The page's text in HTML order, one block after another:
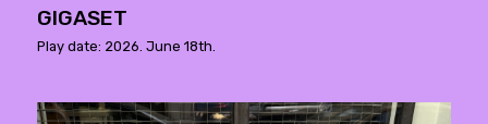
GIGASET
Play date: 2026. June 18th.